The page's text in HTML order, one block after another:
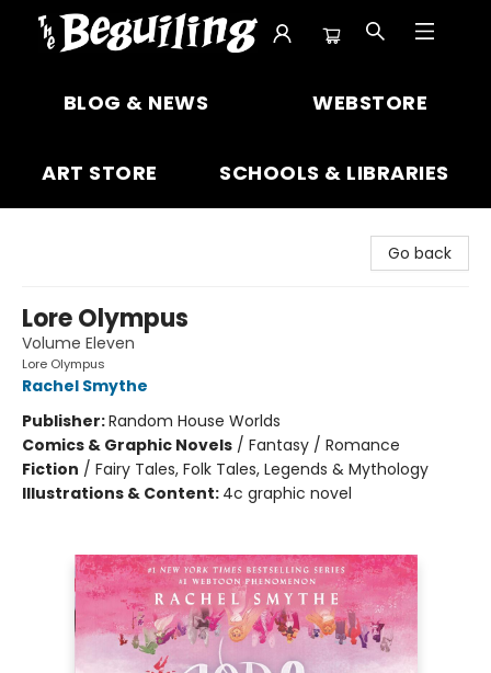
BLOG & NEWS WEBSTORE
ART STORE SCHOOLS & LIBRARIES
Go back
Lore Olympus
Volume Eleven
Lore Olympus
Rachel Smythe
Publisher:Random House Worlds
Comics & Graphic Novels / Fantasy / Romance
Fiction / Fairy Tales, Folk Tales, Legends & Mythology
Illustrations & Content: 4c graphic novel